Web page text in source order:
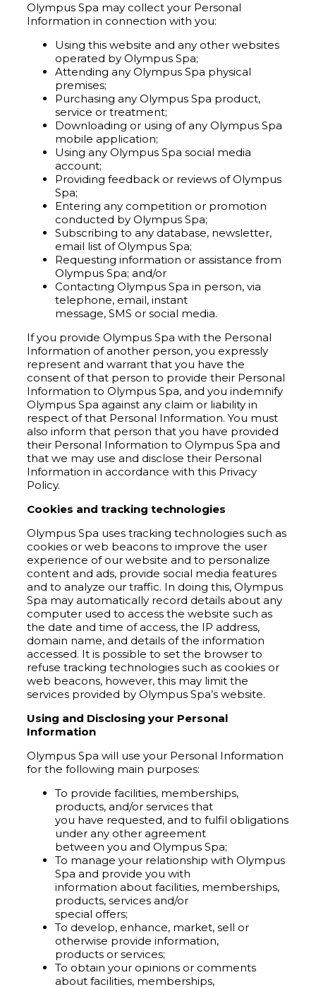
Olympus Spa may collect your Personal
Information in connection with you:
Using this website and any other websites
operated by Olympus Spa;
Attending any Olympus Spa physical
premises;
Purchasing any Olympus Spa product,
service or treatment;
Downloading or using of any Olympus Spa
mobile application;
Using any Olympus Spa social media
account;
Providing feedback or reviews of Olympus
Spa;
Entering any competition or promotion
conducted by Olympus Spa;
Subscribing to any database, newsletter,
email list of Olympus Spa;
Requesting information or assistance from
Olympus Spa; and/or
Contacting Olympus Spa in person, via
telephone, email, instant
message, SMS or social media.
If you provide Olympus Spa with the Personal
Information of another person, you expressly
represent and warrant that you have the
consent of that person to provide their Personal
Information to Olympus Spa, and you indemnify
Olympus Spa against any claim or liability in
respect of that Personal Information. You must
also inform that person that you have provided
their Personal Information to Olympus Spa and
that we may use and disclose their Personal
Information in accordance with this Privacy
Policy.
Cookies and tracking technologies
Olympus Spa uses tracking technologies such as
cookies or web beacons to improve the user
experience of our website and to personalize
content and ads, provide social media features
and to analyze our traffic. In doing this, Olympus
Spa may automatically record details about any
computer used to access the website such as
the date and time of access, the IP address,
domain name, and details of the information
accessed. It is possible to set the browser to
refuse tracking technologies such as cookies or
web beacons, however, this may limit the
services provided by Olympus Spa’s website.
Using and Disclosing your Personal
Information
Olympus Spa will use your Personal Information
for the following main purposes:
To provide facilities, memberships,
products, and/or services that
you have requested, and to fulfil obligations
under any other agreement
between you and Olympus Spa;
To manage your relationship with Olympus
Spa and provide you with
information about facilities, memberships,
products, services and/or
special offers;
To develop, enhance, market, sell or
otherwise provide information,
products or services;
To obtain your opinions or comments
about facilities, memberships,